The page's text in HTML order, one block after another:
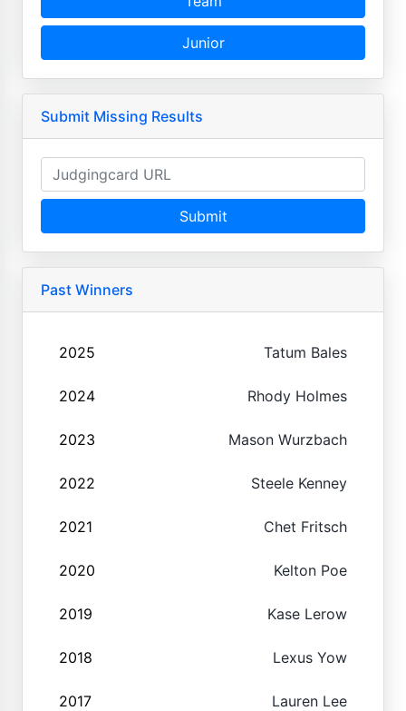
Junior
Submit Missing Results
Submit
Past Winners
2025 Tatum Bales
2024 Rhody Holmes
2023 Mason Wurzbach
2022 Steele Kenney
2021 Chet Fritsch
2020 Kelton Poe
2019 Kase Lerow
2018 Lexus Yow
2017 Lauren Lee